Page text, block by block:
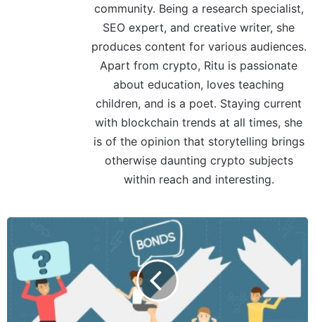
community. Being a research specialist,
SEO expert, and creative writer, she
produces content for various audiences.
Apart from crypto, Ritu is passionate
about education, loves teaching
children, and is a poet. Staying current
with blockchain trends at all times, she
is of the opinion that storytelling brings
otherwise daunting crypto subjects
within reach and interesting.